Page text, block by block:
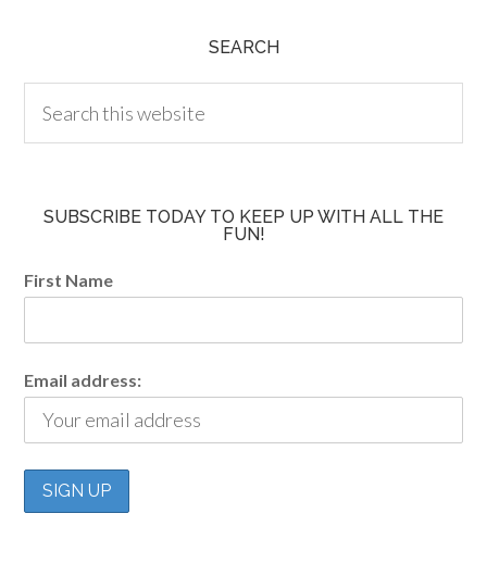
SEARCH
SUBSCRIBE TODAY TO KEEP UP WITH ALL THE
FUN!
First Name
Email address: